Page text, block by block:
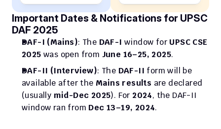
Important Dates & Notifications for UPSC
DAF 2025
DAF-I (Mains): The DAF-I window for UPSC CSE
2025 was open from June 16–25, 2025.
DAF-II (Interview): The DAF-II form will be
available after the Mains results are declared
(usually mid-Dec 2025). For 2024, the DAF-II
window ran from Dec 13–19, 2024.